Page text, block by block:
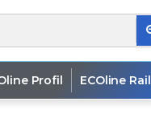
Profil ECOline Rail